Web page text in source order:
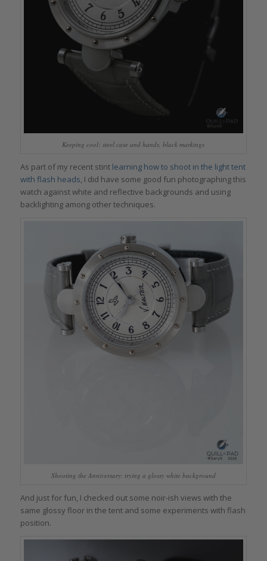
Keeping cool: steel case and hands, black markings
As part of my recent stint learning how to shoot in the light tent
with flash heads, I did have some good fun photographing this
watch against white and reflective backgrounds and using
backlighting among other techniques.
Shooting the Anniversary: trying a glossy white background
And just for fun, I checked out some noir-ish views with the
same glossy floor in the tent and some experiments with flash
position.